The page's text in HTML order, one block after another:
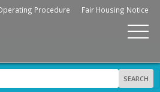
Procedure Fair Housing Notice